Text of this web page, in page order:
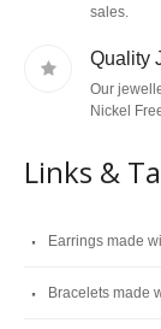
sales.
Quality
Our
Nickel
Links &
Earrings made
Bracelets made